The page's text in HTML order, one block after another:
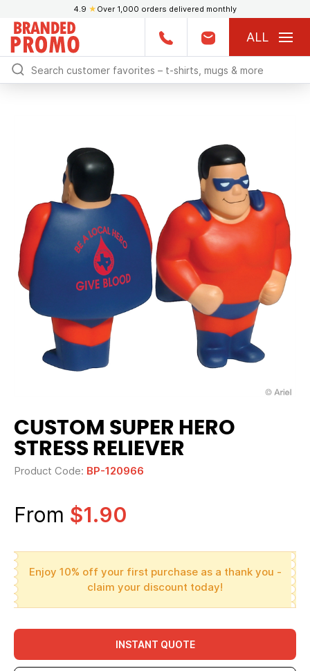
4.9 ★ Over 1,000 orders delivered monthly
ALL
CUSTOM SUPER HERO
STRESS RELIEVER
Product Code: BP-120966
From $1.90
Enjoy 10% off your first purchase as a thank you -
claim your discount today!
INSTANT QUOTE